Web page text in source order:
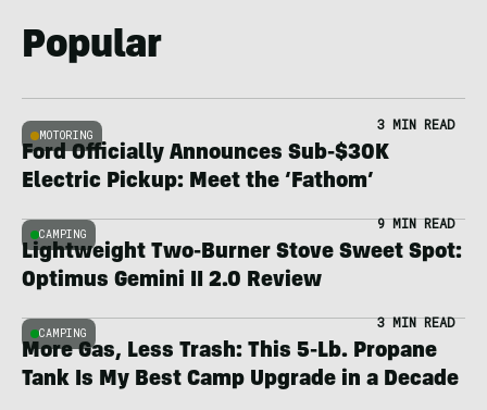
Popular
MOTORING
3 MIN READ
Ford Officially Announces Sub-$30K
Electric Pickup: Meet the ‘Fathom’
CAMPING
9 MIN READ
Lightweight Two-Burner Stove Sweet Spot:
Optimus Gemini II 2.0 Review
CAMPING
3 MIN READ
More Gas, Less Trash: This 5-Lb. Propane
Tank Is My Best Camp Upgrade in a Decade